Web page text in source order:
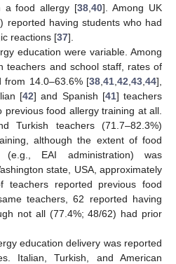
a food allergy [38 ,40]. Among UK
reported having students who had
reactions [37].
education were variable. Among
teachers and school staff, rates of
from 14.0–63.6% [38 41 42 43 44],
[42] and Spanish [41] teachers
food allergy training at all.
Turkish teachers (71.7–82.3%)
although the extent of food
(e.g., EAI administration) was
state, USA, approximately
teachers reported previous food
teachers, 62 reported having
not all (77.4%; 48/62) had prior
education delivery was reported
Italian, Turkish, and American